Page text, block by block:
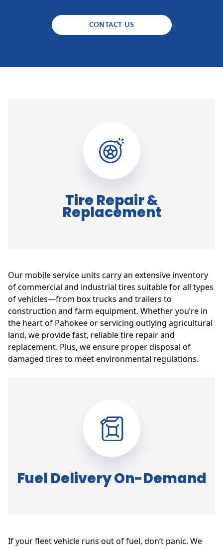
CONTACT US
Tire Repair &
Replacement
Our mobile service units carry an extensive inventory
of commercial and industrial tires suitable for all types
of vehicles—from box trucks and trailers to
construction and farm equipment. Whether you’re in
the heart of Pahokee or servicing outlying agricultural
land, we provide fast, reliable tire repair and
replacement. Plus, we ensure proper disposal of
damaged tires to meet environmental regulations.
Fuel Delivery On-Demand
If your fleet vehicle runs out of fuel, don’t panic. We